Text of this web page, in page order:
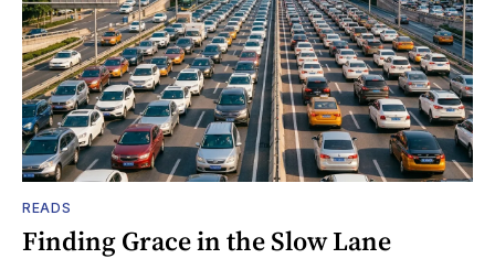
READS
Finding Grace in the Slow Lane